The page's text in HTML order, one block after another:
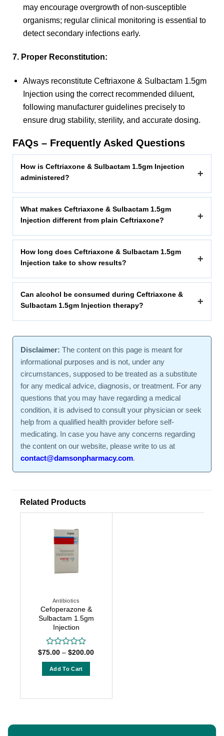
may encourage overgrowth of non-susceptible
organisms; regular clinical monitoring is essential to
detect secondary infections early.
7. Proper Reconstitution:
Always reconstitute Ceftriaxone & Sulbactam 1.5gm
Injection using the correct recommended diluent,
following manufacturer guidelines precisely to
ensure drug stability, sterility, and accurate dosing.
FAQs – Frequently Asked Questions
How is Ceftriaxone & Sulbactam 1.5gm Injection
administered?
+
What makes Ceftriaxone & Sulbactam 1.5gm
Injection different from plain Ceftriaxone?
+
How long does Ceftriaxone & Sulbactam 1.5gm
Injection take to show results?
+
Can alcohol be consumed during Ceftriaxone &
Sulbactam 1.5gm Injection therapy?
+
Disclaimer: The content on this page is meant for
informational purposes and is not, under any
circumstances, supposed to be treated as a substitute
for any medical advice, diagnosis, or treatment. For any
questions that you may have regarding a medical
condition, it is advised to consult your physician or seek
help from a qualified health provider before self-
medicating. In case you have any concerns regarding
the content on our website, please write to us at
contact@damsonpharmacy.com.
Related Products
Antibiotics
Cefoperazone &
Sulbactam 1.5gm
Injection
Rated
0
out
of
$75.00 – $200.00Price
Add To Cart
variants.